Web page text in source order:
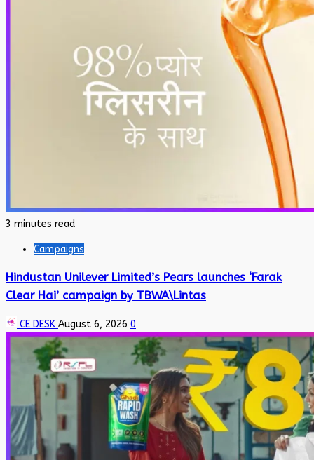
3 minutes read
Campaigns
Hindustan Unilever Limited’s Pears launches ‘Farak
Clear Hai’ campaign by TBWA\Lintas
CE DESK August 6, 2026 0